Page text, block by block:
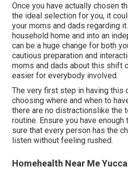
Once you have actually chosen
the ideal selection for you, it
your moms and dads regarding
household home and into an
can be a huge change for both
cautious preparation and
moms and dads about this shift
easier for everybody involved.
The very first step in having this
choosing where and when to
there are no distractionslike the
routine. Ensure you have
sure that every person has the
listen without feeling rushed.
Homehealth Near Me